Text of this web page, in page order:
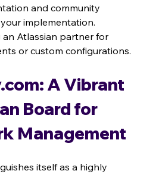
and community
implementation.
an Atlassian partner for
or custom configurations.
A Vibrant
Board for
Management
itself as a highly